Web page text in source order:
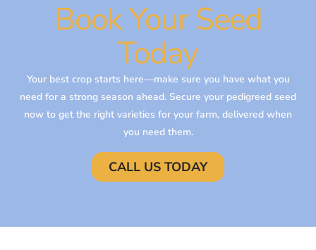
Book Your Seed
Today
Your best crop starts here—make sure you have what you
need for a strong season ahead. Secure your pedigreed seed
now to get the right varieties for your farm, delivered when
you need them.
CALL US TODAY